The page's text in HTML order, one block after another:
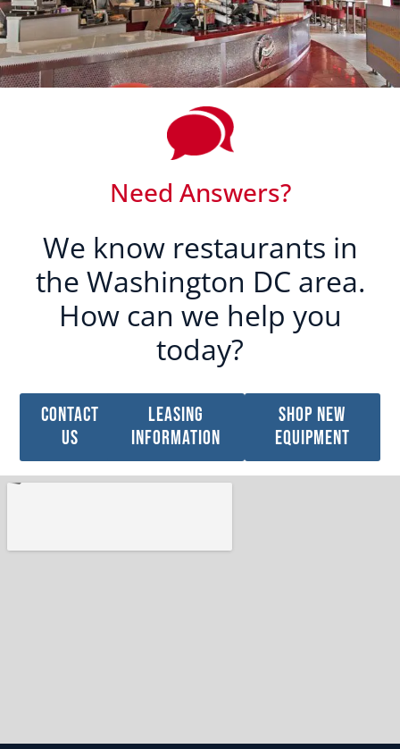
Need Answers?
We know restaurants in
the Washington DC area.
How can we help you
today?
Contact
Us
leasing
information
Shop new
Equipment